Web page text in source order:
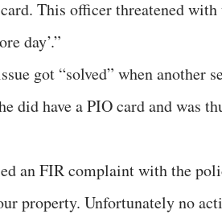
This officer threatened
day’.”
got “solved” when another
did have a PIO card and was
an FIR complaint with the
property. Unfortunately no